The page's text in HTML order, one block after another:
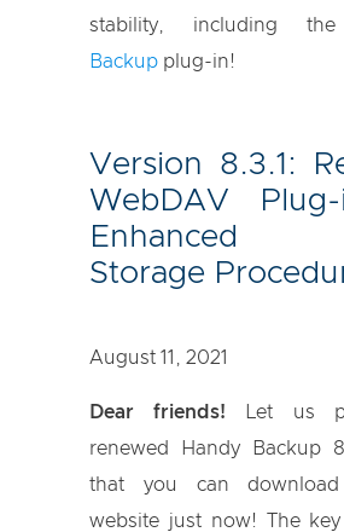
stability, including
Backup plug-in!
Version 8.3.1:
WebDAV
Enhanced
Storage
August 11, 2021
Dear friends! Let us
renewed Handy Backup
that you can
website just now! The